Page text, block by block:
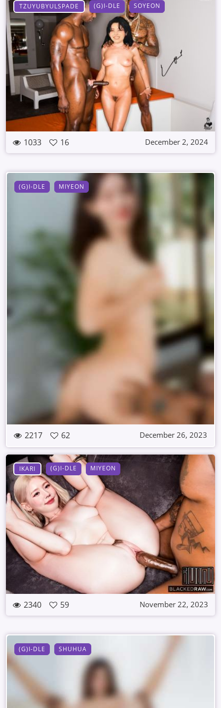
TZUYUBYULSPADE (G)I-DLE SOYEON
1033 16 December 2, 2024
(G)I-DLE MIYEON
2217 62 December 26, 2023
IKARI (G)I-DLE MIYEON
2340 59 November 22, 2023
(G)I-DLE SHUHUA